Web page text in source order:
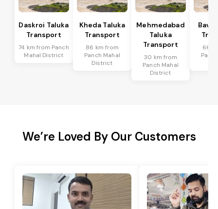
Daskroi Taluka
Transport
74 km from Panch
Mahal District
Kheda Taluka
Transport
86 km from
Panch Mahal
District
Mehmedabad
Taluka
Transport
30 km from
Panch Mahal
District
66
We’re Loved By Our Customers